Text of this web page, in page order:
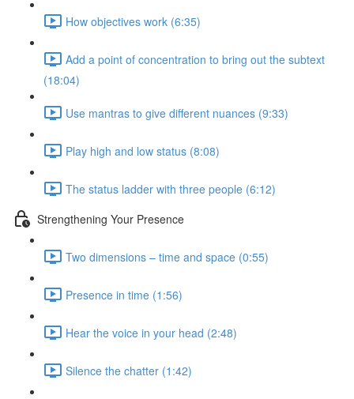
How objectives work (6:35)
Add a point of concentration to bring out the subtext
(18:04)
Use mantras to give different nuances (9:33)
Play high and low status (8:08)
The status ladder with three people (6:12)
Strengthening Your Presence
Two dimensions – time and space (0:55)
Presence in time (1:56)
Hear the voice in your head (2:48)
Silence the chatter (1:42)